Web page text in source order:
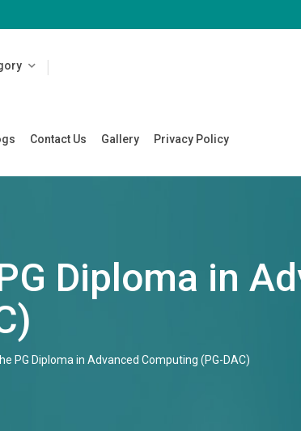
Contact Us Gallery Privacy Policy
Diploma in
PG Diploma in Advanced Computing (PG-DAC)